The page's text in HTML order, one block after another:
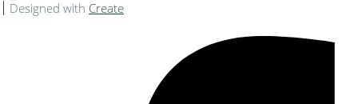
Designed with Create